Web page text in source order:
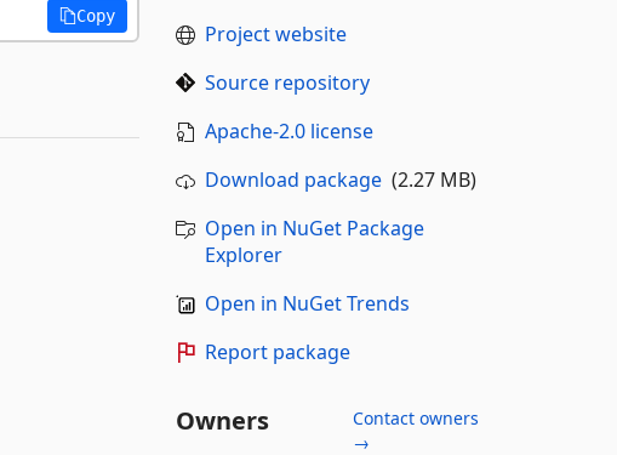
Copy
Project website
Source repository
Apache-2.0 license
Download package(2.27 MB)
Open in NuGet Package
Explorer
Open in NuGet Trends
Report package
Owners
Contact owners
→